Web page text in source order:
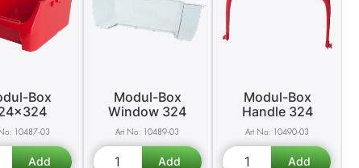
Box
10487-03
Modul-Box
Window 324
10489-03
Modul-Box
Handle 324
10490-03